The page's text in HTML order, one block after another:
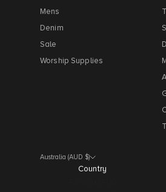
Mens
Denim
Sale
Worship Supplies
Australia (AUD $)
Country